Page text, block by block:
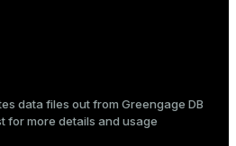
data files out from Greengage DB
for more details and usage